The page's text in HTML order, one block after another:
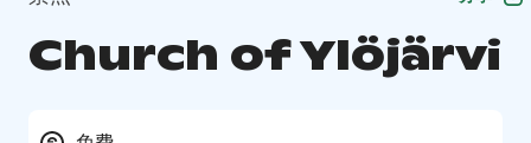
Church of Ylöjärvi